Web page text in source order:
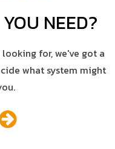
NEED?
for, we've got a
what system might